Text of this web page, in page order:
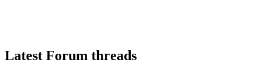
Latest Forum threads